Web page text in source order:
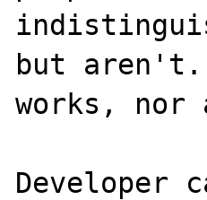
but aren't.
works, nor
Developer